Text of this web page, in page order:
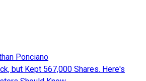
Ponciano
but Kept 567,000 Shares. Here's